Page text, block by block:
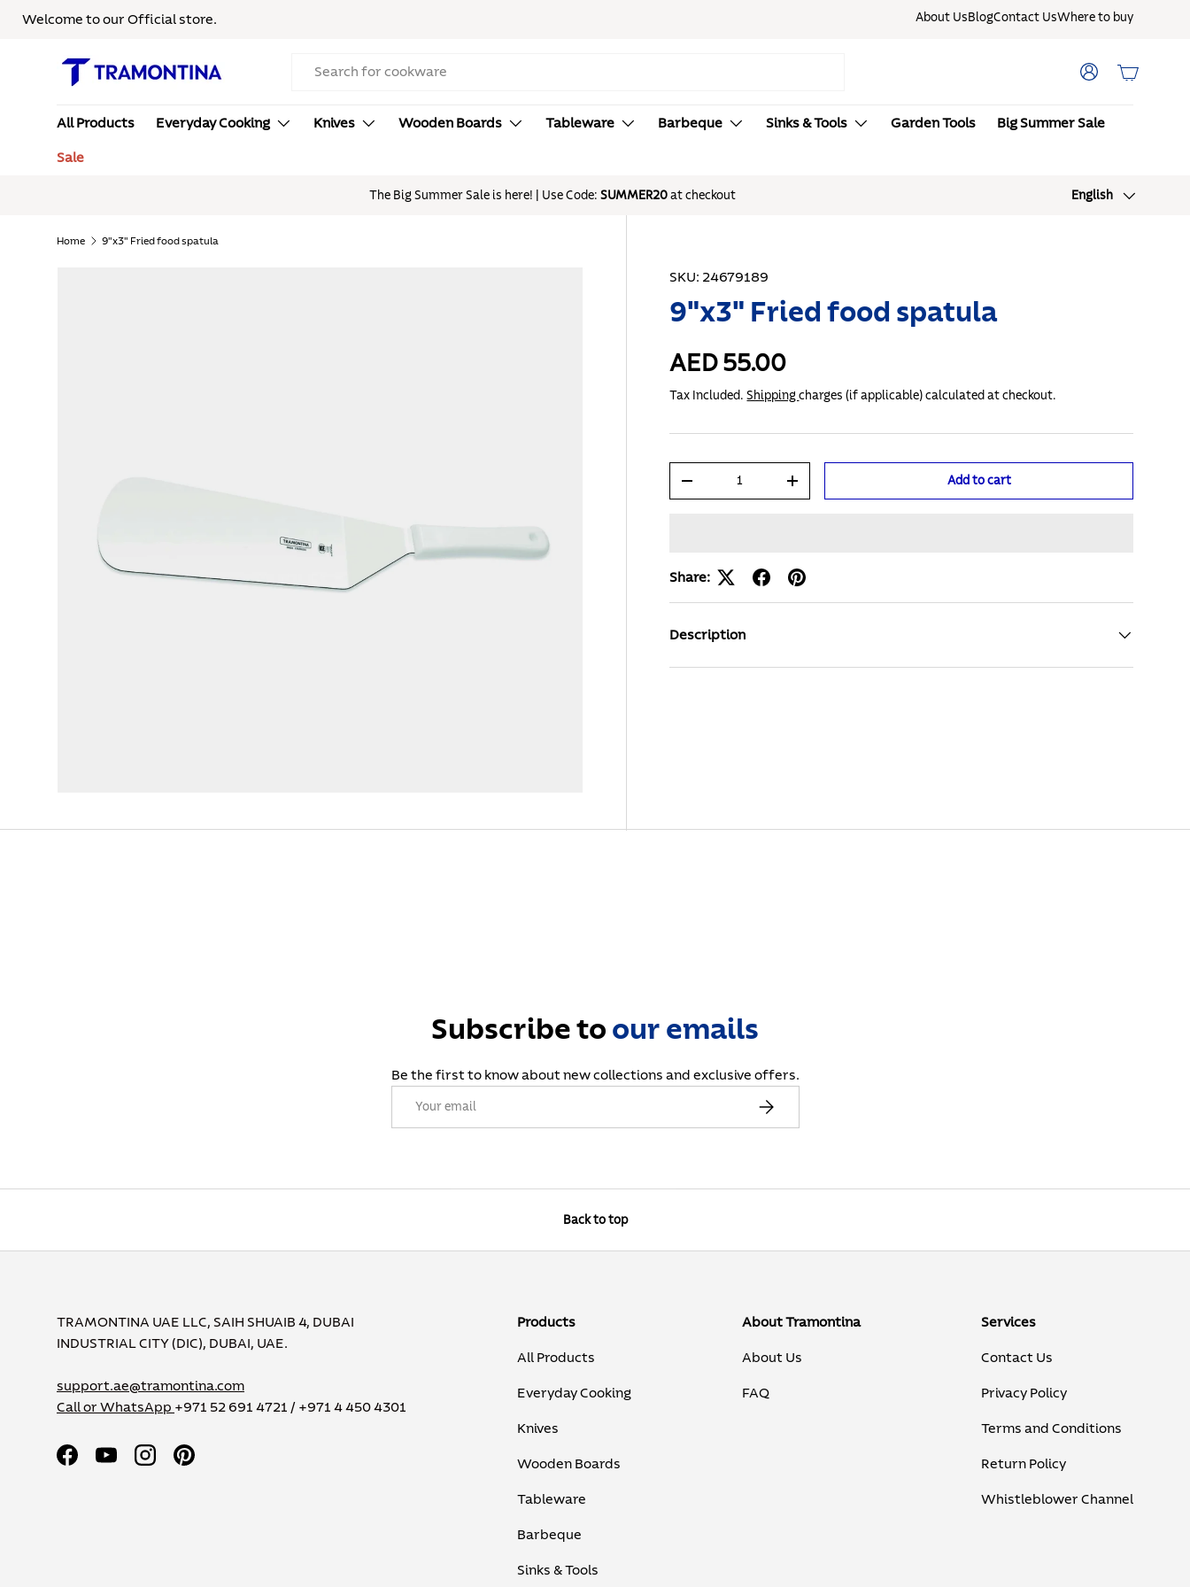
Welcome to our Official store. About Us BlogContact UsWhere to buy
Log inBasket
All Products Everyday Cooking Knives Wooden Boards Tableware Barbeque Sinks & Tools Garden Tools Big Summer Sale
Sale
New here? Enjoy 15% OFF with code:
Language
English
Home 9"x3" Fried food spatula
SKU: 24679189
9"x3" Fried food spatula
AED 55.00
Tax Included.Shippingcharges (if applicable) calculated at checkout.
+ Add to cart
Share:
Description
Subscribe to our emails
Be the first to know about new collections and exclusive offers.
Subscribe
Back to top
TRAMONTINA UAE LLC, SAIH SHUAIB 4, DUBAI
INDUSTRIAL CITY (DIC), DUBAI, UAE.
support.ae@tramontina.com
Call or WhatsApp +971 52 691 4721 / +971 4 450 4301
FacebookYouTubeInstagramPinterest
Products
All Products
Everyday Cooking
Knives
Wooden Boards
Tableware
Barbeque
Sinks & Tools
About Tramontina
About Us
FAQ
Services
Contact Us
Privacy Policy
Terms and Conditions
Return Policy
Whistleblower Channel